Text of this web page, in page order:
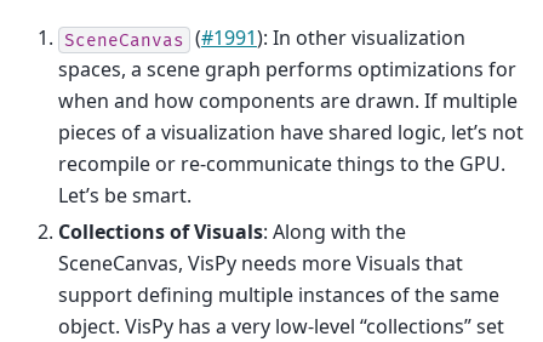
SceneCanvas (#1991): In other visualization
spaces, a scene graph performs optimizations for
when and how components are drawn. If multiple
pieces of a visualization have shared logic, let’s not
recompile or re-communicate things to the GPU.
Let’s be smart.
Collections of Visuals: Along with the
SceneCanvas, VisPy needs more Visuals that
support defining multiple instances of the same
object. VisPy has a very low-level “collections” set